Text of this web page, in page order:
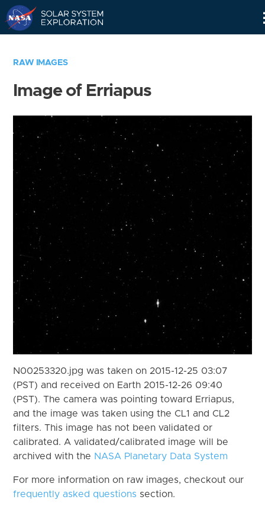
RAW IMAGES
Image of Erriapus
N00253320.jpg was taken on 2015-12-25 03:07
(PST) and received on Earth 2015-12-26 09:40
(PST). The camera was pointing toward Erriapus,
and the image was taken using the CL1 and CL2
filters. This image has not been validated or
calibrated. A validated/calibrated image will be
archived with the NASA Planetary Data System
For more information on raw images, checkout our
frequently asked questions section.